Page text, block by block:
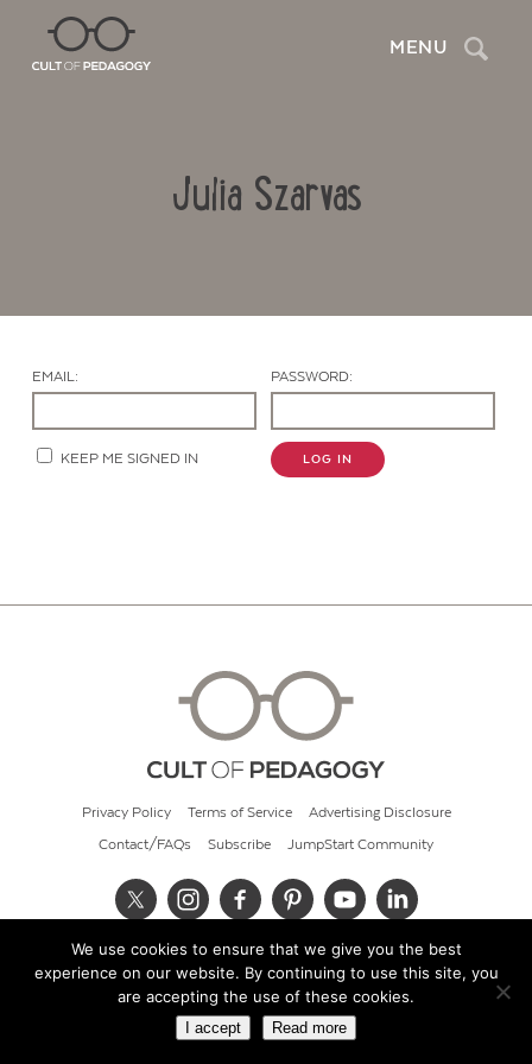
MENU Search
Julia Szarvas
EMAIL: PASSWORD:
KEEP ME SIGNED IN LOG IN
Privacy Policy Terms of Service Advertising Disclosure
Contact/FAQs Subscribe JumpStart Community
© 2026 Cult of Pedagogy
We use cookies to ensure that we give you the best
experience on our website. By continuing to use this site, you
are accepting the use of these cookies.
I accept Read more